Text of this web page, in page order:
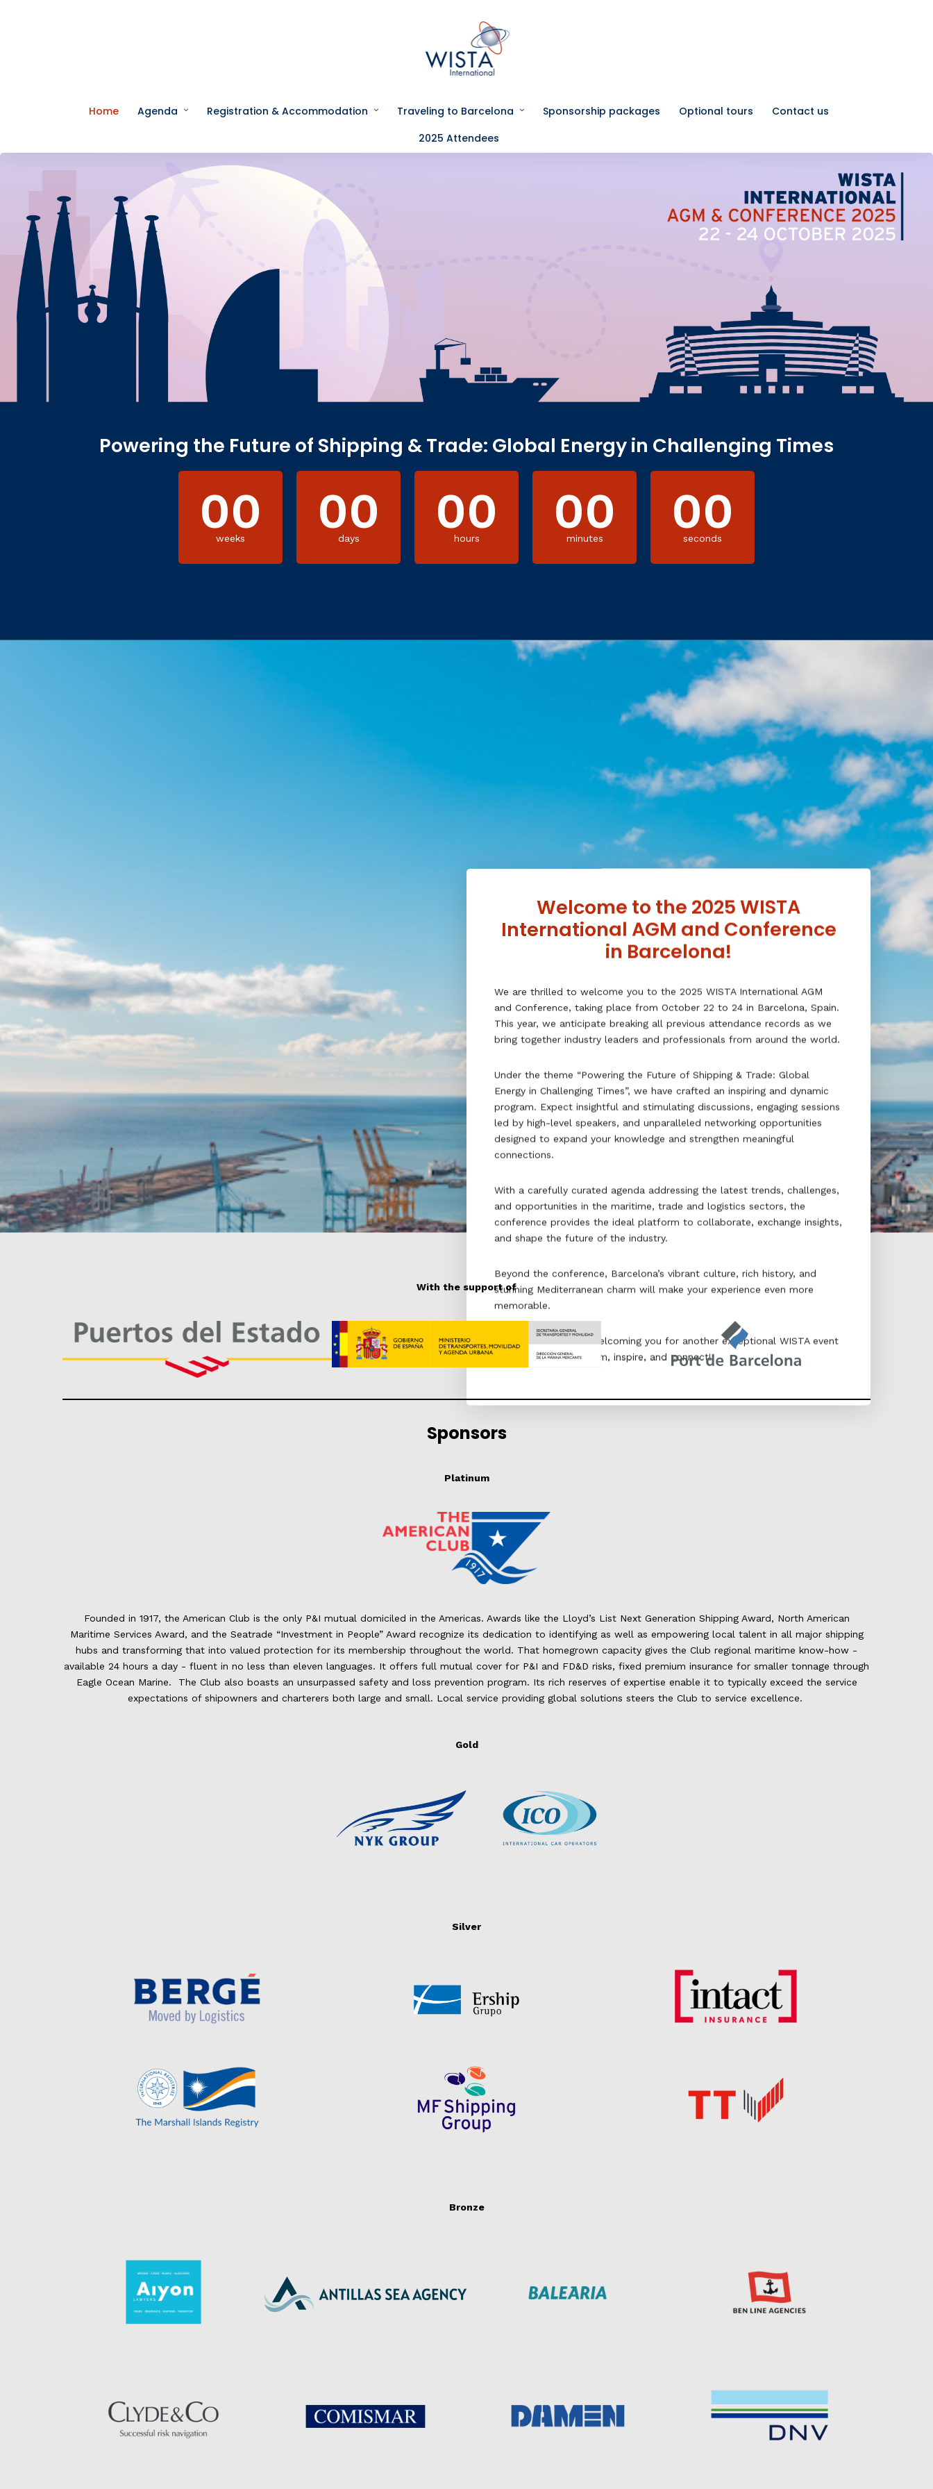
Home Agenda Registration & Accommodation Traveling to Barcelona Sponsorship packages Optional tours
Contact us
2025 Attendees
Powering the Future of Shipping & Trade: Global Energy in Challenging Times
00
weeks 00
days 00
hours 00
minutes 00
seconds
Welcome to the 2025 WISTA
International AGM and Conference
in Barcelona!
We are thrilled to welcome you to the 2025 WISTA International AGM
and Conference, taking place from October 22 to 24 in Barcelona, Spain.
This year, we anticipate breaking all previous attendance records as we
bring together industry leaders and professionals from around the world.
Under the theme “Powering the Future of Shipping & Trade: Global
Energy in Challenging Times”, we have crafted an inspiring and dynamic
program. Expect insightful and stimulating discussions, engaging sessions
led by high-level speakers, and unparalleled networking opportunities
designed to expand your knowledge and strengthen meaningful
connections.
With a carefully curated agenda addressing the latest trends, challenges,
and opportunities in the maritime, trade and logistics sectors, the
conference provides the ideal platform to collaborate, exchange insights,
and shape the future of the industry.
Beyond the conference, Barcelona’s vibrant culture, rich history, and
stunning Mediterranean charm will make your experience even more
memorable.
We look forward to welcoming you for another exceptional WISTA event
that promises to inform, inspire, and connect!
With the support of
Sponsors
Platinum
Founded in 1917, the American Club is the only P&I mutual domiciled in the Americas. Awards like the Lloyd’s List Next Generation Shipping Award, North American
Maritime Services Award, and the Seatrade “Investment in People” Award recognize its dedication to identifying as well as empowering local talent in all major shipping
hubs and transforming that into valued protection for its membership throughout the world. That homegrown capacity gives the Club regional maritime know-how -
available 24 hours a day - fluent in no less than eleven languages. It offers full mutual cover for P&I and FD&D risks, fixed premium insurance for smaller tonnage through
Eagle Ocean Marine. The Club also boasts an unsurpassed safety and loss prevention program. Its rich reserves of expertise enable it to typically exceed the service
expectations of shipowners and charterers both large and small. Local service providing global solutions steers the Club to service excellence.
Gold
Silver
Bronze